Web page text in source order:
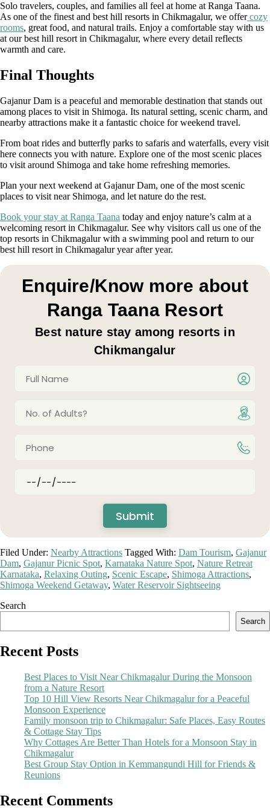
Solo travelers, couples, and families all feel at home at Ranga Taana.
As one of the finest and best hill resorts in Chikmagalur, we offer cozy
rooms, great food, and natural trails. Enjoy a comfortable stay with us
at our best hill resort in Chikmagalur, where every detail reflects
warmth and care.
Final Thoughts
Gajanur Dam is a peaceful and memorable destination that stands out
among places to visit in Shimoga. Its natural setting, scenic charm, and
nearby attractions make it a fantastic choice for weekend travel.
From boat rides and butterfly parks to safaris and waterfalls, every visit
here connects you with nature. Explore one of the most scenic places
to visit around Shimoga and take home refreshing memories.
Plan your next weekend at Gajanur Dam, one of the most scenic
places to visit near Shimoga, and let nature do the rest.
Book your stay at Ranga Taana today and enjoy nature’s calm at a
welcoming resort in Chikmagalur. See why visitors call us one of the
top resorts in Chikmagalur with a swimming pool and return to our
best hill resort in Chikmagalur year after year.
Enquire/Know more about
Ranga Taana Resort
Best nature stay among resorts in
Chikmangalur
Filed Under: Nearby Attractions Tagged With: Dam Tourism, Gajanur
Dam, Gajanur Picnic Spot, Karnataka Nature Spot, Nature Retreat
Karnataka, Relaxing Outing, Scenic Escape, Shimoga Attractions,
Shimoga Weekend Getaway, Water Reservoir Sightseeing
Search
Search
Recent Posts
Best Places to Visit Near Chikmagalur During the Monsoon
from a Nature Resort
Top 10 Hill View Resorts Near Chikmagalur for a Peaceful
Monsoon Experience
Family monsoon trip to Chikmagalur: Safe Places, Easy Routes
& Cottage Stay Tips
Why Cottages Are Better Than Hotels for a Monsoon Stay in
Chikmagalur
Best Group Stay Option in Kemmangundi Hill for Friends &
Reunions
Recent Comments